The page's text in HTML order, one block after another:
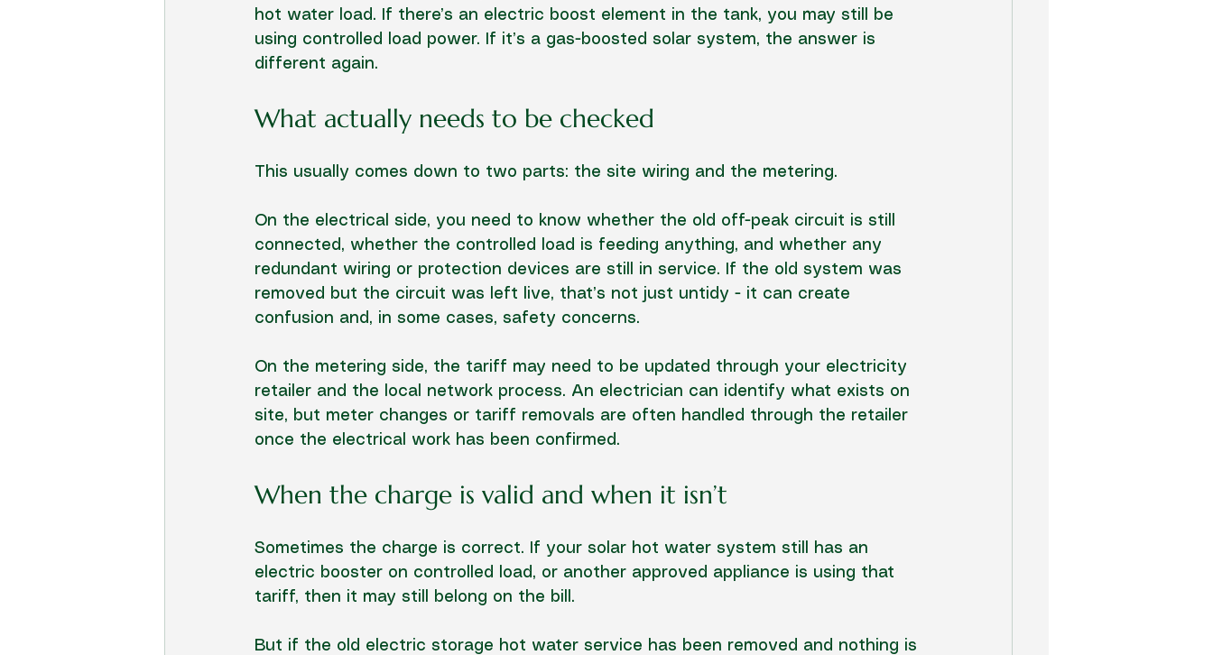
hot water load. If there’s an electric boost element in the tank, you may still be
using controlled load power. If it’s a gas-boosted solar system, the answer is
different again.
What actually needs to be checked
This usually comes down to two parts: the site wiring and the metering.
On the electrical side, you need to know whether the old off-peak circuit is still
connected, whether the controlled load is feeding anything, and whether any
redundant wiring or protection devices are still in service. If the old system was
removed but the circuit was left live, that’s not just untidy - it can create
confusion and, in some cases, safety concerns.
On the metering side, the tariff may need to be updated through your electricity
retailer and the local network process. An electrician can identify what exists on
site, but meter changes or tariff removals are often handled through the retailer
once the electrical work has been confirmed.
When the charge is valid and when it isn’t
Sometimes the charge is correct. If your solar hot water system still has an
electric booster on controlled load, or another approved appliance is using that
tariff, then it may still belong on the bill.
But if the old electric storage hot water service has been removed and nothing is